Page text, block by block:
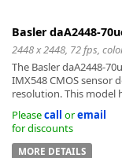
Basler daA2448-
2448 x 2448, 72 fps,
The Basler daA2448-
IMX548 CMOS sensor
resolution. This model
Pleasecall oremail
for discounts
MORE DETAILS